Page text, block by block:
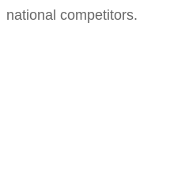
national competitors.